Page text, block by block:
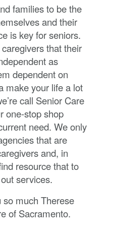
families to be the
and their
is key for seniors.
that their
as
dependent on
make your life a lot
call Senior Care
one-stop shop
need. We only
that are
and, in
resource that to
services.
much Therese
of Sacramento.